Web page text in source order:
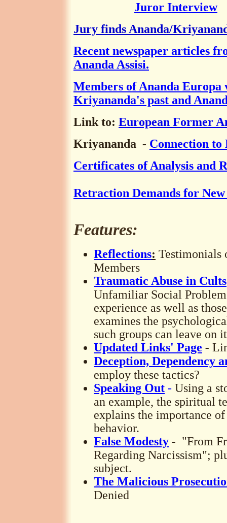
Juror Interview
Jury finds Ananda/
Recent newspaper articles
Ananda Assisi.
Members of Ananda Europa
Kriyananda's past and
Link to: European Former
Kriyananda - Connection
Certificates of Analysis and
Retraction Demands for
Features:
Reflections: Testimonials
Members
Traumatic Abuse in Cults
Unfamiliar Social
experience as well as
examines the
such groups can leave on
Updated Links' Page -
Deception, Dependency
employ these tactics?
Speaking Out - Using a
an example, the spiritual
explains the importance
behavior.
False Modesty - "From
Regarding Narcissism";
subject.
The Malicious
Denied